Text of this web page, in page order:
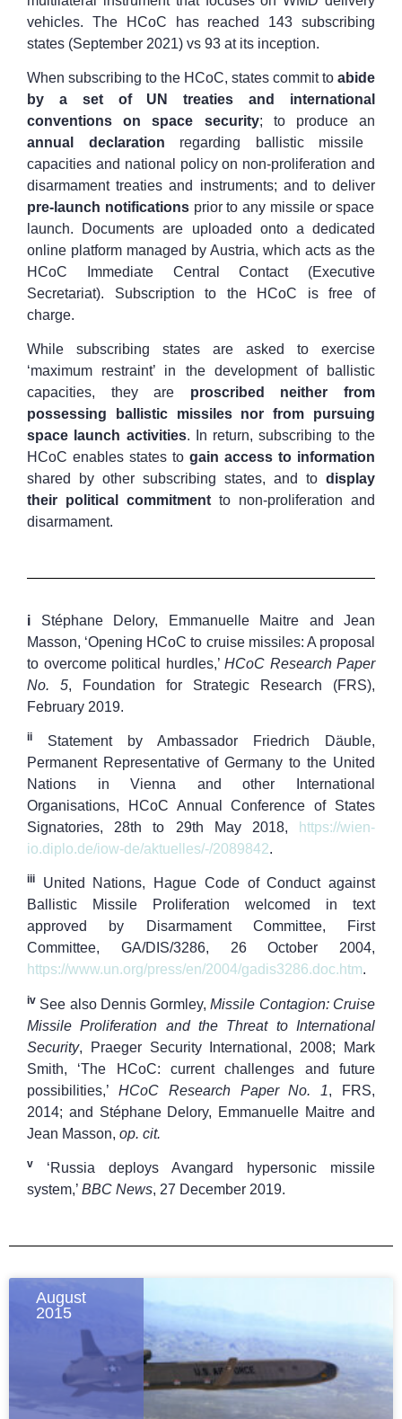
vehicles. The HCoC has reached 143 subscribing
states (September 2021) vs 93 at its inception.
When subscribing to the HCoC, states commit to abide
by a set of UN treaties and international
conventions on space security; to produce an
annual declaration regarding ballistic missile
capacities and national policy on non-proliferation and
disarmament treaties and instruments; and to deliver
pre-launch notificationsprior to any missile or space
launch. Documents are uploaded onto a dedicated
online platform managed by Austria, which acts as the
HCoC Immediate Central Contact (Executive
Secretariat). Subscription to the HCoC is free of
charge.
While subscribing states are asked to exercise
‘maximum restraint’ in the development of ballistic
capacities, they are proscribed neither from
possessing ballistic missiles nor from pursuing
space launch activities. In return, subscribing to the
HCoC enables states to gain access to information
shared by other subscribing states, and to display
their political commitment to non-proliferation and
disarmament.
i Stéphane Delory, Emmanuelle Maitre and Jean
Masson, ‘Opening HCoC to cruise missiles: A proposal
to overcome political hurdles,’ HCoC Research Paper
No. 5, Foundation for Strategic Research (FRS),
February 2019.
ii
Statement by Ambassador Friedrich Däuble,
Permanent Representative of Germany to the United
Nations in Vienna and other International
Organisations, HCoC Annual Conference of States
Signatories, 28th to 29th May 2018,
https://wien-
io.diplo.de/iow-de/aktuelles/-/2089842.
iii
United Nations, Hague Code of Conduct against
Ballistic Missile Proliferation welcomed in text
approved by Disarmament Committee, First
Committee, GA/DIS/3286, 26 October 2004,
https://www.un.org/press/en/2004/gadis3286.doc.htm.
iv See also Dennis Gormley,Missile Contagion: Cruise
Missile Proliferation and the Threat to International
Security, Praeger Security International, 2008; Mark
Smith, ‘The HCoC: current challenges and future
possibilities,’ HCoC Research Paper No. 1, FRS,
2014; and Stéphane Delory, Emmanuelle Maitre and
Jean Masson, op. cit.
v
‘Russia deploys Avangard hypersonic missile
system,’ BBC News, 27 December 2019.
August
2015